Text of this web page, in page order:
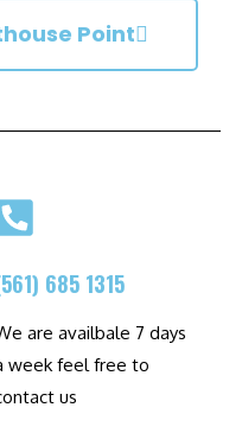
Point
685 1315
are availbale 7 days
week feel free to
us